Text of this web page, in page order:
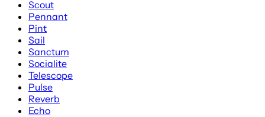
Scout
Pennant
Pint
Sail
Sanctum
Socialite
Telescope
Pulse
Reverb
Echo